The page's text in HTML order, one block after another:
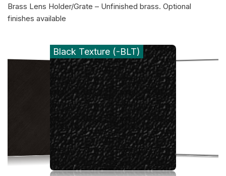
Brass Lens Holder/Grate – Unfinished brass. Optional
finishes available
Black Texture (-BLT)